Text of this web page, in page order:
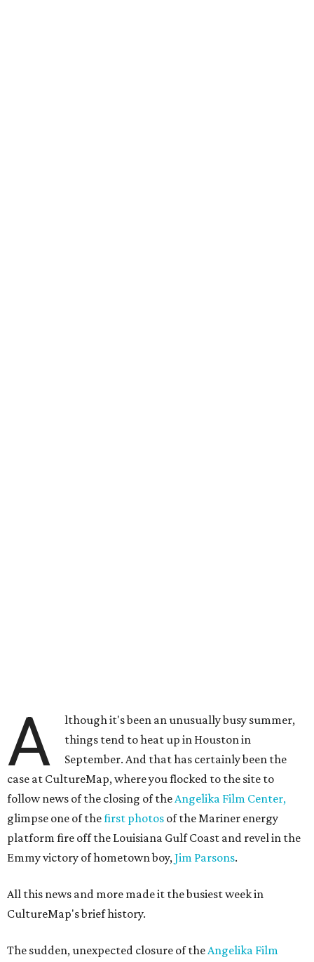
A
lthough it's been an unusually busy summer,
things tend to heat up in Houston in
September. And that has certainly been the
case at CultureMap, where you flocked to the site to
follow news of the closing of theAngelika Film Center,
glimpse one of thefirst photos of the Mariner energy
platform fire off the Louisiana Gulf Coast and revel in the
Emmy victory of hometown boy,Jim Parsons.
All this news and more made it the busiest week in
CultureMap's brief history.
The sudden, unexpected closure of theAngelika Film